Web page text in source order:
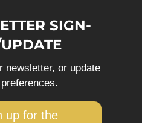
SIGN-
newsletter, or update
up for the